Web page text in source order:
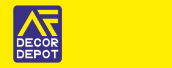
Skip
content